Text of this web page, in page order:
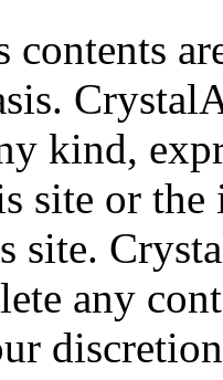
contents
kind,
site or
site.
any